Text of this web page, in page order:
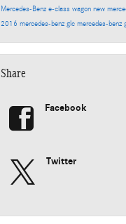
Mercedes-Benz e-class wagon new
2016 mercedes-benz glc mercedes-benz
Share
Facebook
Twitter